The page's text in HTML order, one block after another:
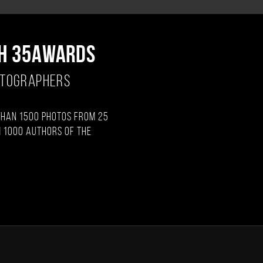
35AWARDS
1500 photos from 25
1000 authors of the